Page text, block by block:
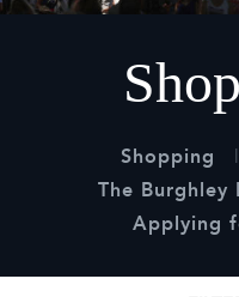
Shopping
The Burghley
Applying